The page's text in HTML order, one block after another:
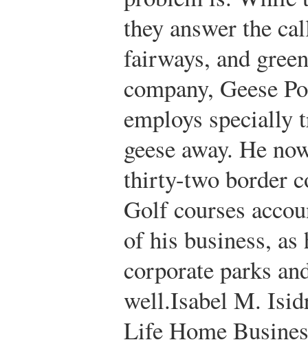
they answer the
fairways, and
company, Geese
employs specially
geese away. He
thirty-two border
Golf courses
of his business,
corporate parks
well.Isabel M.
Life Home